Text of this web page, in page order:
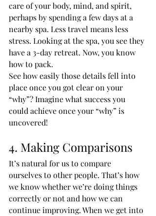
care of your body, mind, and spirit,
perhaps by spending a few days at a
nearby spa. Less travel means less
stress. Looking at the spa, you see they
have a 3-day retreat. Now, you know
how to pack.
See how easily those details fell into
place once you got clear on your
“why”? Imagine what success you
could achieve once your “why” is
uncovered!
4. Making Comparisons
It’s natural for us to compare
ourselves to other people. That’s how
we know whether we’re doing things
correctly or not and how we can
continue improving. When we get into